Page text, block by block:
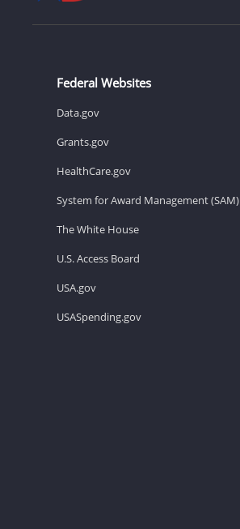
Federal Websites
Data.gov
Grants.gov
HealthCare.gov
System for Award Management (SAM)
The White House
U.S. Access Board
USA.gov
USASpending.gov